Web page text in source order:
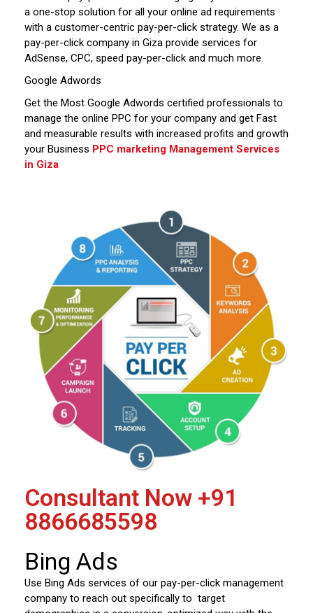
a one-stop solution for all your online ad requirements
with a customer-centric pay-per-click strategy. We as a
pay-per-click company in Giza provide services for
AdSense, CPC, speed pay-per-click and much more.
Google Adwords
Get the Most Google Adwords certified professionals to
manage the online PPC for your company and get Fast
and measurable results with increased profits and growth
your Business PPC marketing Management Services
in Giza
Consultant Now +91
8866685598
Bing Ads
Use Bing Ads services of our pay-per-click management
company to reach out specifically to target